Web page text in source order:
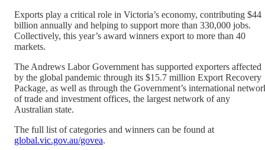
Exports play a critical role in Victoria’s economy, contributing $44
billion annually and helping to support more than 330,000 jobs.
Collectively, this year’s award winners export to more than 40
markets.
The Andrews Labor Government has supported exporters affected
by the global pandemic through its $15.7 million Export Recovery
Package, as well as through the Government’s international
of trade and investment offices, the largest network of any
Australian state.
The full list of categories and winners can be found at
global.vic.gov.au/govea.